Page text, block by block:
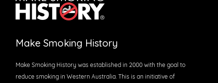
Make Smoking History
Make Smoking History was established in 2000 with the goal to
reduce smoking in Western Australia. This is an initiative of